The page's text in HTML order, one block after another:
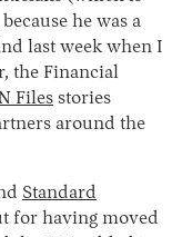
he was a
last week when I
the Financial
Files stories
around the
Standard
for having moved